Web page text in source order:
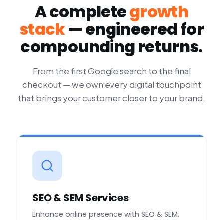
A completegrowth
stack— engineered for
compounding returns.
From the first Google search to the final
checkout — we own every digital touchpoint
that brings your customer closer to your brand.
SEO & SEM Services
Enhance online presence with SEO & SEM.